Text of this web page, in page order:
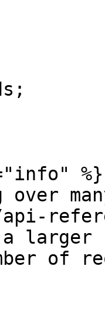
%}
over
a
of